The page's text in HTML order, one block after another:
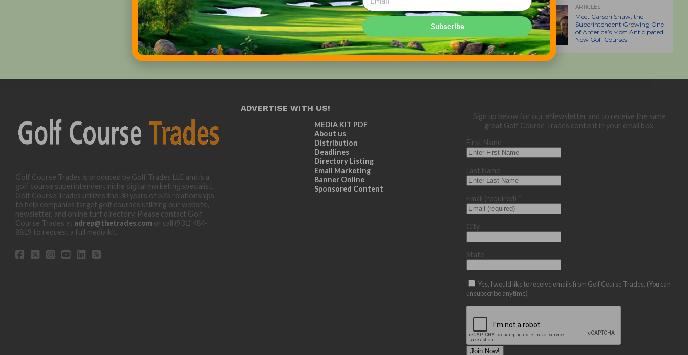
ARTICLES
Meet Carson Shaw, the
Superintendent Growing One
of America’s Most Anticipated
New Golf Courses
Golf Course Trades is produced by Golf Trades LLC and is a
golf course superintendent niche digital marketing specialist.
Golf Course Trades utilizes the 30 years of b2b relationships
to help companies target golf courses utilizing our website,
newsletter, and online turf directory. Please contact Golf
Course Trades at adrep@thetrades.com or call (931) 484-
8819 to request a full media kit.
ADVERTISE WITH US!
MEDIA KIT PDF
About us
Distribution
Deadlines
Directory Listing
Email Marketing
Banner Online
Sponsored Content
Sign up below for our eNewsletter and to receive the same
great Golf Course Trades content in your email box.
First Name
Last Name
Email (required) *
City
State
Yes, I would like to receive emails from Golf Course Trades. (You can
unsubscribe anytime)
Subscribe